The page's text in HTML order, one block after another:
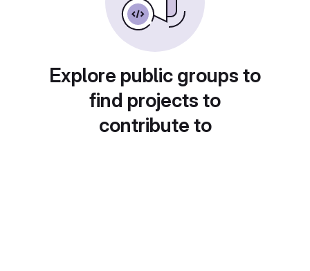
Explore public groups to
find projects to
contribute to